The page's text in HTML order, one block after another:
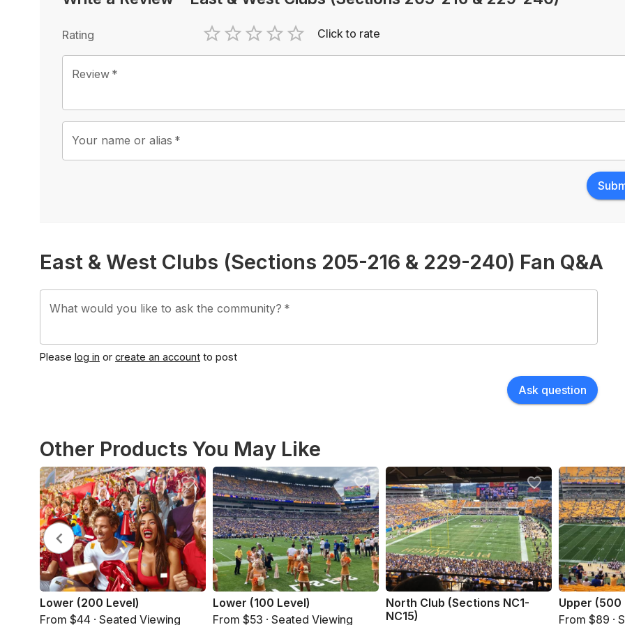
Rating
1 Star
2 Stars
3 Stars
4 Stars
5 Stars
Empty
Click to rate
Review *
Your name or alias *
East & West Clubs (Sections 205-216 & 229-240) Fan Q&A
What would you like to ask the community? *
Please log in or create an account to post
Ask question
Other Products You May Like
Lower (200 Level)
From $44 · Seated Viewing
Lower (100 Level)
From $53 · Seated Viewing
North Club (Sections NC1-
NC15)
Upper (500
From $89 ·